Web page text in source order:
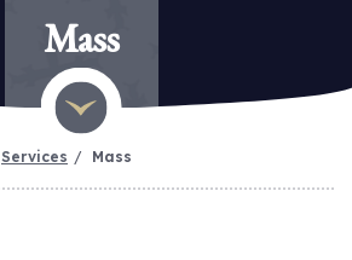
Mass
Services Mass